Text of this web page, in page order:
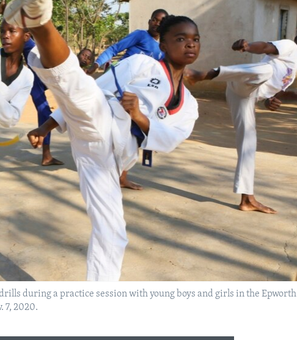
during a practice session with young boys and girls in the Epworth
7, 2020.